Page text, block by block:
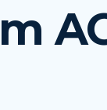
Careers